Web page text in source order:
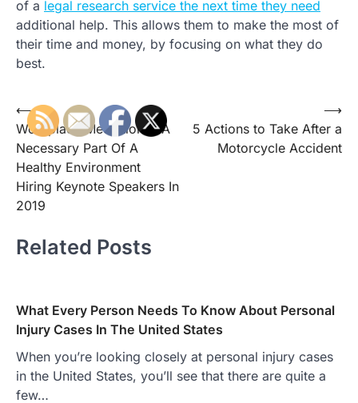
of a legal research service the next time they need
additional help. This allows them to make the most of
their time and money, by focusing on what they do
best.
Post
navigation
⟵
Workplace Mediation Is A
Necessary Part Of A
Healthy Environment
Hiring Keynote Speakers In
2019
5 Actions to Take After a
Motorcycle Accident
⟶
Related Posts
What Every Person Needs To Know About Personal
Injury Cases In The United States
When you’re looking closely at personal injury cases
in the United States, you’ll see that there are quite a
few…